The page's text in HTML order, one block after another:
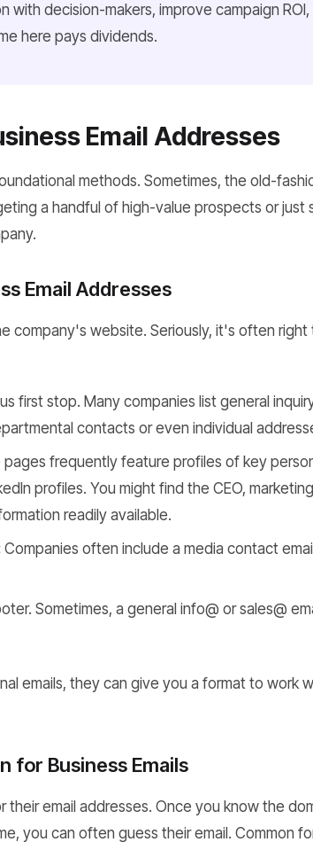
decision-makers, improve campaign ROI,
here pays dividends.
Email Addresses
methods. Sometimes, the old-
a handful of high-value prospects or just
Email Addresses
website. Seriously, it's often right
first stop. Many companies list general
contacts or even individual
pages frequently feature profiles of key
profiles. You might find the CEO, marketing
readily available.
Companies often include a media contact
Sometimes, a general info@ or sales@
emails, they can give you a format to work
for Business Emails
email addresses. Once you know the
you can often guess their email. Common